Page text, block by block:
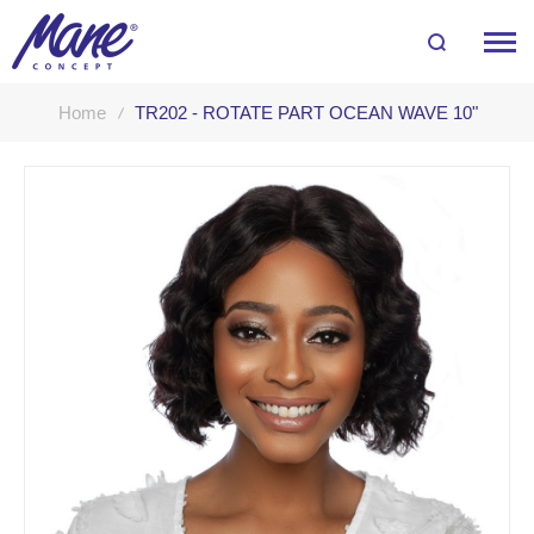
Home TR202 - ROTATE PART OCEAN WAVE 10"